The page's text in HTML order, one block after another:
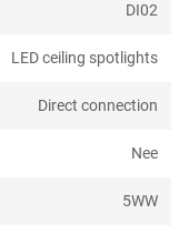
DI02
LED ceiling spotlights
Direct connection
Nee
5WW